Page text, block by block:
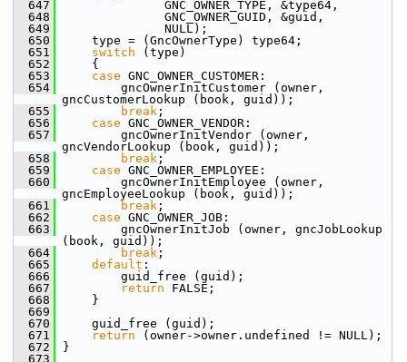
  647
GNC_OWNER_TYPE, &type64,
  648
GNC_OWNER_GUID, &guid,
  649
NULL);
  650
type = (GncOwnerType) type64;
  651
switch (type)
  652
{
  653
case GNC_OWNER_CUSTOMER:
  654
gncOwnerInitCustomer (owner,
gncCustomerLookup (book, guid));
  655
break ;
  656
case GNC_OWNER_VENDOR:
  657
gncOwnerInitVendor (owner,
gncVendorLookup (book, guid));
  658
break ;
  659
case GNC_OWNER_EMPLOYEE:
  660
gncOwnerInitEmployee (owner,
gncEmployeeLookup (book, guid));
  661
break ;
  662
case GNC_OWNER_JOB:
  663
gncOwnerInitJob (owner, gncJobLookup
(book, guid));
  664
break ;
  665
default :
  666
guid_free (guid);
  667
return FALSE;
  668
}
  669
  670
guid_free (guid);
  671
return (owner->owner.undefined != NULL);
  672
}
  673